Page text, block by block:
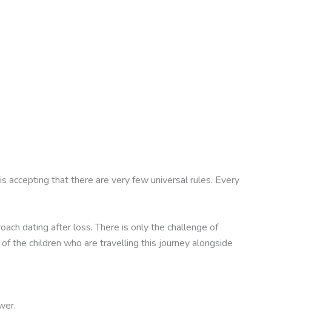
accepting that there are very few universal rules. Every
dating after loss. There is only the challenge of
the children who are travelling this journey alongside